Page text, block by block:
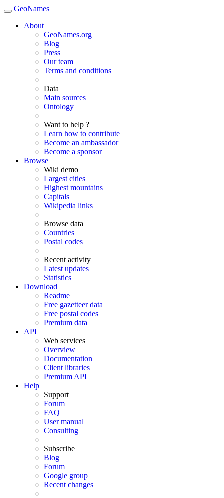
GeoNames
About
GeoNames.org
Blog
Press
Our team
Terms and conditions
Data
Main sources
Ontology
Want to help ?
Learn how to contribute
Become an ambassador
Become a sponsor
Browse
Wiki demo
Largest cities
Highest mountains
Capitals
Wikipedia links
Browse data
Countries
Postal codes
Recent activity
Latest updates
Statistics
Download
Readme
Free gazetteer data
Free postal codes
Premium data
API
Web services
Overview
Documentation
Client libraries
Premium API
Help
Support
Forum
FAQ
User manual
Consulting
Subscribe
Blog
Forum
Google group
Recent changes